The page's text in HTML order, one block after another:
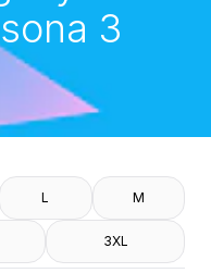
3
L M
3XL